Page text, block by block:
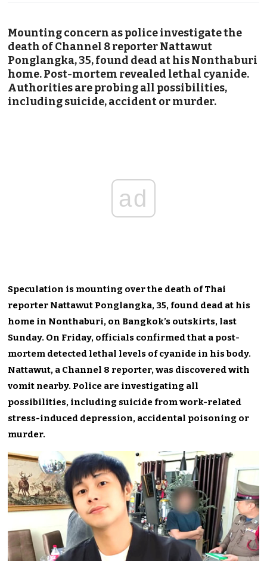
Mounting concern as police investigate the
death of Channel 8 reporter Nattawut
Ponglangka, 35, found dead at his Nonthaburi
home. Post-mortem revealed lethal cyanide.
Authorities are probing all possibilities,
including suicide, accident or murder.
ad
Speculation is mounting over the death of Thai
reporter Nattawut Ponglangka, 35, found dead at his
home in Nonthaburi, on Bangkok’s outskirts, last
Sunday. On Friday, officials confirmed that a post-
mortem detected lethal levels of cyanide in his body.
Nattawut, a Channel 8 reporter, was discovered with
vomit nearby. Police are investigating all
possibilities, including suicide from work-related
stress-induced depression, accidental poisoning or
murder.